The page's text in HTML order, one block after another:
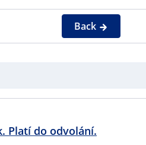
Back
Platí do odvolání.